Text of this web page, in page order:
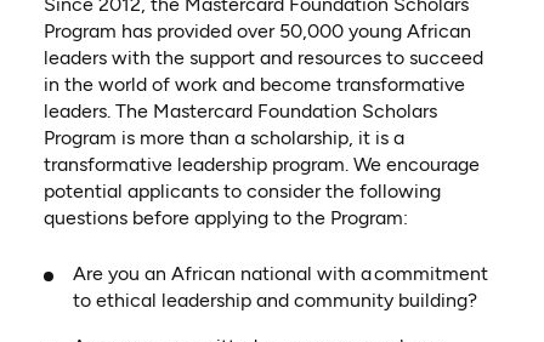
Program has provided over 50,000 young African
leaders with the support and resources to succeed
in the world of work and become transformative
leaders. The Mastercard Foundation Scholars
Program is more than a scholarship, it is a
transformative leadership program. We encourage
potential applicants to consider the following
questions before applying to the Program:
Are you an African national with a commitment
to ethical leadership and community building?